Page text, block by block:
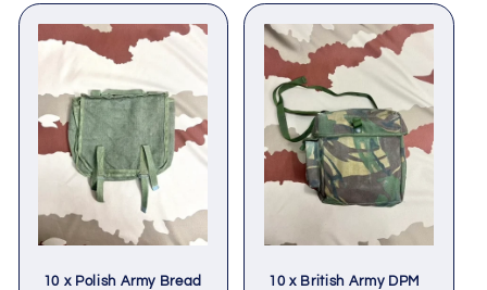
l
o
10 x Polish Army Bread
10 x British Army DPM